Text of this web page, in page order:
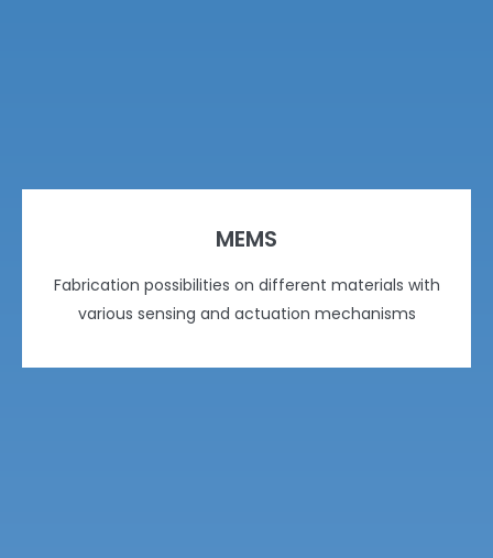
MEMS
Fabrication possibilities on different materials with
various sensing and actuation mechanisms